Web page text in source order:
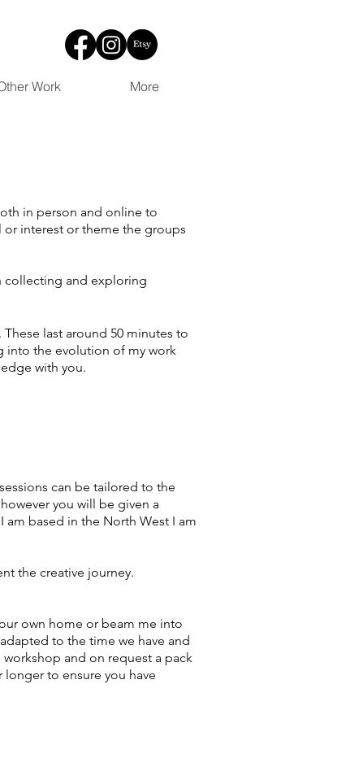
Work More
in person and online to
interest or theme the groups
collecting and exploring
last around 50 minutes to
into the evolution of my work
with you.
can be tailored to the
you will be given a
based in the North West I am
the creative journey.
own home or beam me into
to the time we have and
and on request a pack
to ensure you have